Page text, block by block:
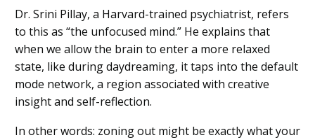
Dr. Srini Pillay, a Harvard-trained psychiatrist, refers
to this as “the unfocused mind.” He explains that
when we allow the brain to enter a more relaxed
state, like during daydreaming, it taps into the default
mode network, a region associated with creative
insight and self-reflection.
In other words: zoning out might be exactly what your